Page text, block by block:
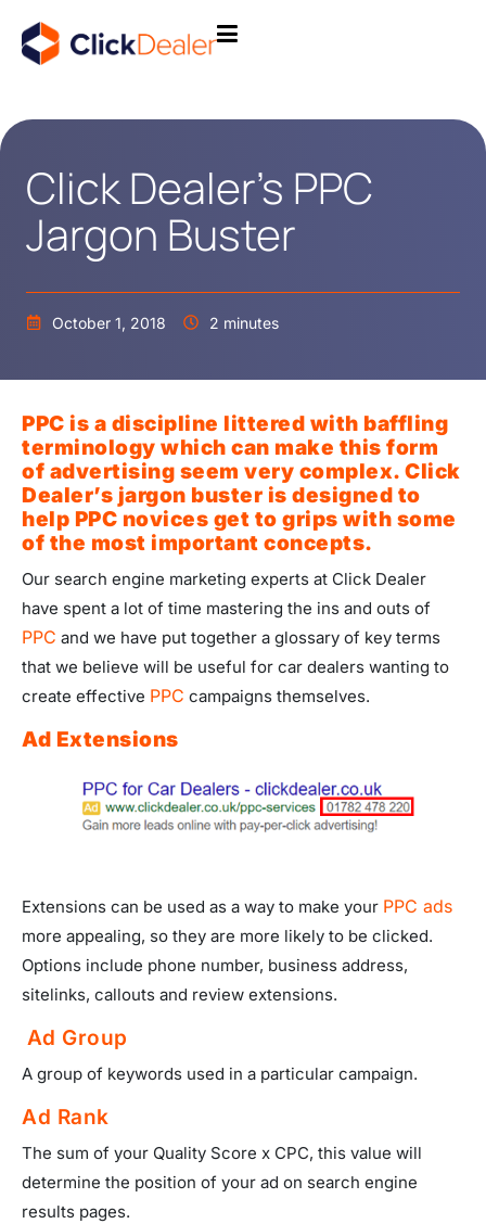
Click Dealer’s PPC
Jargon Buster
October 1, 2018 2 minutes
PPC is a discipline littered with baffling
terminology which can make this form
of advertising seem very complex. Click
Dealer’s jargon buster is designed to
help PPC novices get to grips with some
of the most important concepts.
Our search engine marketing experts at Click Dealer
have spent a lot of time mastering the ins and outs of
PPC and we have put together a glossary of key terms
that we believe will be useful for car dealers wanting to
create effective PPC campaigns themselves.
Ad Extensions
Extensions can be used as a way to make your PPC ads
more appealing, so they are more likely to be clicked.
Options include phone number, business address,
sitelinks, callouts and review extensions.
Ad Group
A group of keywords used in a particular campaign.
Ad Rank
The sum of your Quality Score x CPC, this value will
determine the position of your ad on search engine
results pages.